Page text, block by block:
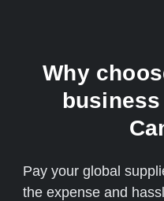
Why
Pay your global
the expense and